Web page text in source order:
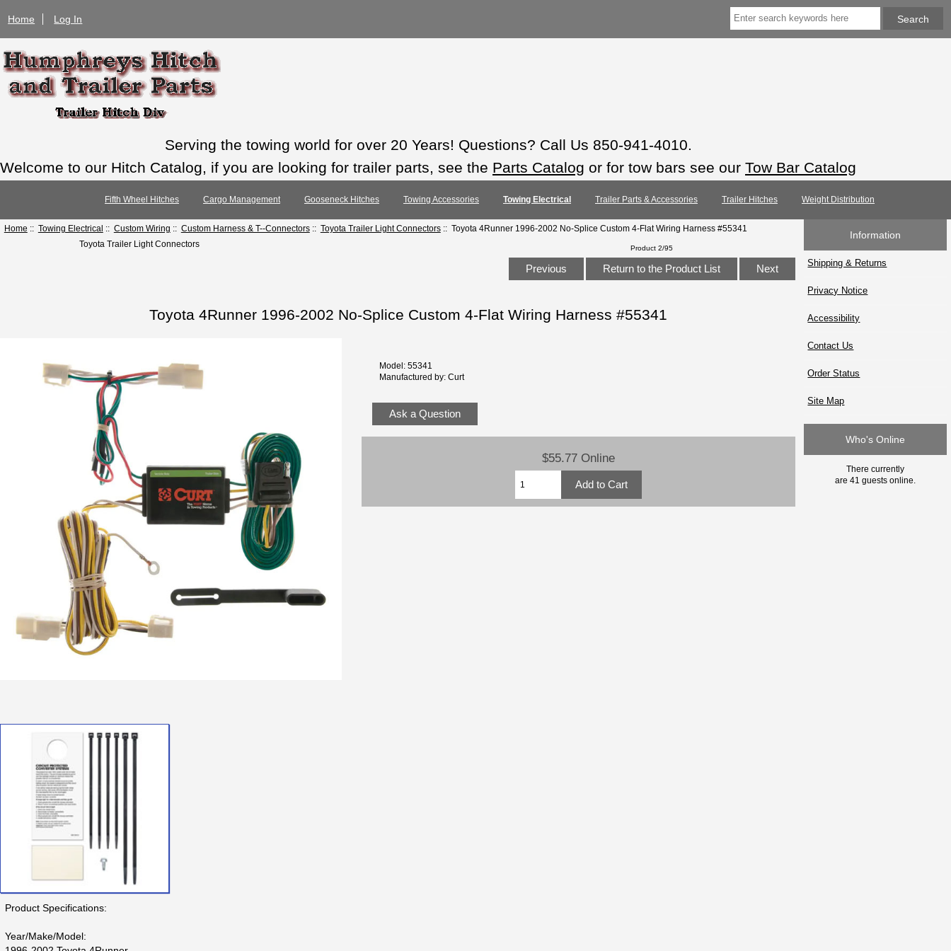
Home Log In
Serving the towing world for over 20 Years! Questions? Call Us 850-941-4010.
Welcome to our Hitch Catalog, if you are looking for trailer parts, see the Parts Catalog or for tow bars see our Tow Bar Catalog
Fifth Wheel Hitches Cargo Management Gooseneck Hitches Towing Accessories Towing Electrical Trailer Parts & Accessories Trailer Hitches Weight Distribution
Home :: Towing Electrical :: Custom Wiring :: Custom Harness & T--Connectors:: Toyota Trailer Light Connectors:: Toyota 4Runner 1996-2002 No-Splice Custom 4-Flat Wiring Harness #55341
Toyota Trailer Light Connectors
Product 2/95
Previous Return to the Product List Next
Toyota 4Runner 1996-2002 No-Splice Custom 4-Flat Wiring Harness #55341
Model: 55341
Manufactured by: Curt
Ask a Question
$55.77 Online
Product Specifications:
Year/Make/Model:
Information
Shipping & Returns
Privacy Notice
Accessibility
Contact Us
Order Status
Site Map
Who's Online
There currently
are 41 guests online.